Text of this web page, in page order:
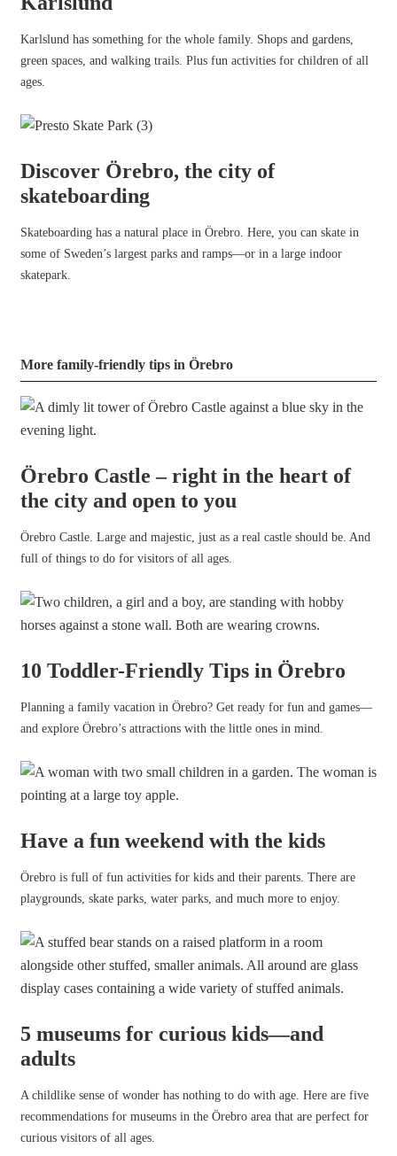
Karlslund has something for the whole family. Shops and gardens,
green spaces, and walking trails. Plus fun activities for children of all
ages.
Discover Örebro, the city of
skateboarding
Skateboarding has a natural place in Örebro. Here, you can skate in
some of Sweden’s largest parks and ramps—or in a large indoor
skatepark.
More family-friendly tips in Örebro
Örebro Castle – right in the heart of
the city and open to you
Örebro Castle. Large and majestic, just as a real castle should be. And
full of things to do for visitors of all ages.
10 Toddler-Friendly Tips in Örebro
Planning a family vacation in Örebro? Get ready for fun and games—
and explore Örebro’s attractions with the little ones in mind.
Have a fun weekend with the kids
Örebro is full of fun activities for kids and their parents. There are
playgrounds, skate parks, water parks, and much more to enjoy.
5 museums for curious kids—and
adults
A childlike sense of wonder has nothing to do with age. Here are five
recommendations for museums in the Örebro area that are perfect for
curious visitors of all ages.